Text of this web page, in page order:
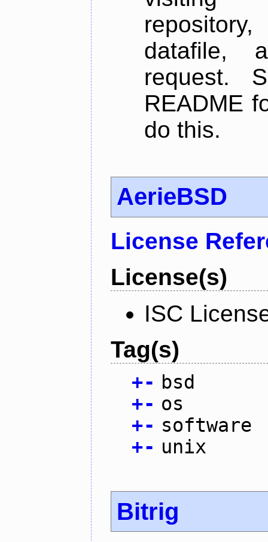
datafile,
request.
README
do this.
AerieBSD
License
License(s)
ISC
Tag(s)
+- bsd
+- os
+- software
+- unix
Bitrig